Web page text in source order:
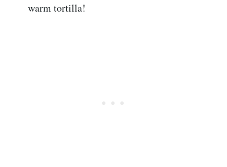
warm tortilla!